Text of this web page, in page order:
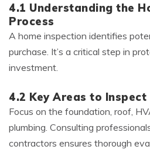
4.1 Understanding the
Process
A home inspection identifies
purchase. It’s a critical step in
investment.
4.2 Key Areas to Inspect
Focus on the foundation, roof,
plumbing. Consulting
contractors ensures thorough